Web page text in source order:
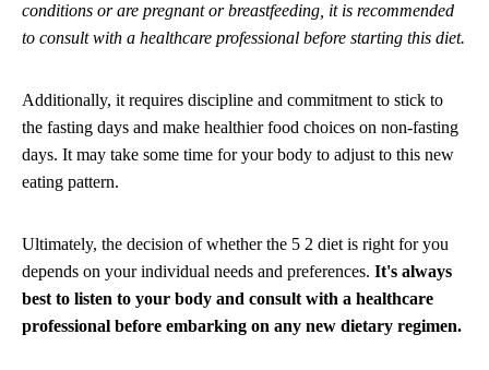
conditions or are pregnant or breastfeeding, it is recommended
to consult with a healthcare professional before starting this diet.
Additionally, it requires discipline and commitment to stick to
the fasting days and make healthier food choices on non-fasting
days. It may take some time for your body to adjust to this new
eating pattern.
Ultimately, the decision of whether the 5 2 diet is right for you
depends on your individual needs and preferences. It's always
best to listen to your body and consult with a healthcare
professional before embarking on any new dietary regimen.